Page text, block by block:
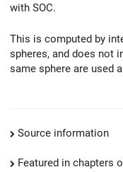
with SOC.
This is computed by
spheres, and does not
same sphere are used
Source information
Featured in chapters